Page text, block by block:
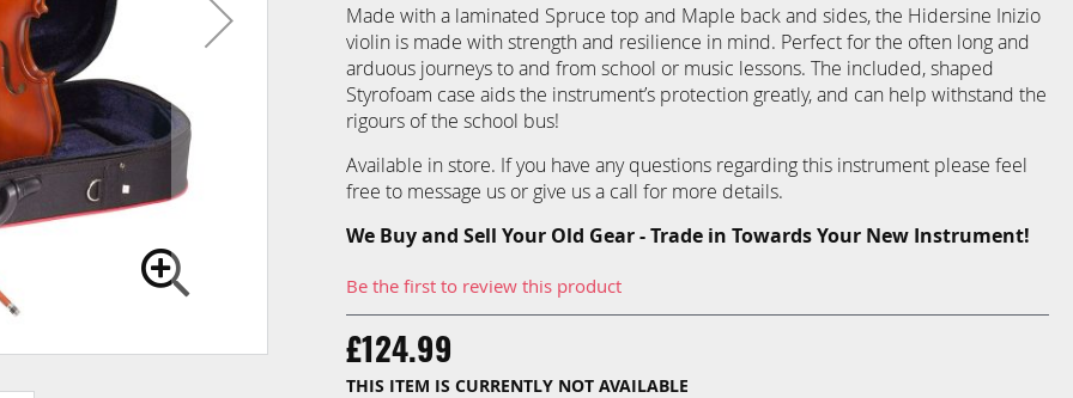
Made with a laminated Spruce top and Maple back and sides, the Hidersine Inizio
violin is made with strength and resilience in mind. Perfect for the often long and
arduous journeys to and from school or music lessons. The included, shaped
Styrofoam case aids the instrument’s protection greatly, and can help withstand the
rigours of the school bus!
Available in store. If you have any questions regarding this instrument please feel
free to message us or give us a call for more details.
We Buy and Sell Your Old Gear - Trade in Towards Your New Instrument!
Be the first to review this product
£124.99
THIS ITEM IS CURRENTLY NOT AVAILABLE